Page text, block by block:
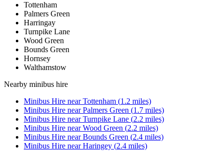
Tottenham
Palmers Green
Harringay
Turnpike Lane
Wood Green
Bounds Green
Hornsey
Walthamstow
Nearby minibus hire
Minibus Hire nearTottenham (1.2 miles)
Minibus Hire nearPalmers Green (1.7 miles)
Minibus Hire nearTurnpike Lane (2.2 miles)
Minibus Hire nearWood Green (2.2 miles)
Minibus Hire nearBounds Green (2.4 miles)
Minibus Hire nearHaringey (2.4 miles)